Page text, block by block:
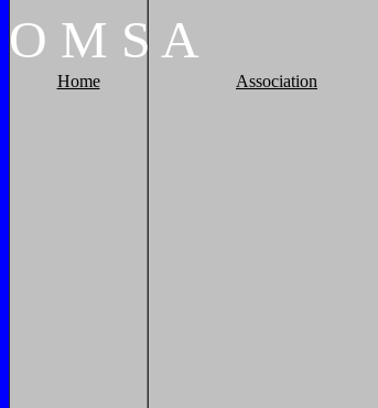
O M S A
Home Association